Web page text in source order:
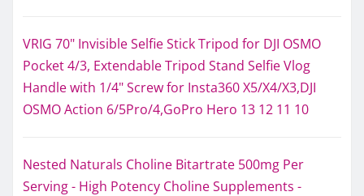
VRIG 70" Invisible Selfie Stick Tripod for DJI OSMO
Pocket 4/3, Extendable Tripod Stand Selfie Vlog
Handle with 1/4" Screw for Insta360 X5/X4/X3,DJI
OSMO Action 6/5Pro/4,GoPro Hero 13 12 11 10
Nested Naturals Choline Bitartrate 500mg Per
Serving - High Potency Choline Supplements -